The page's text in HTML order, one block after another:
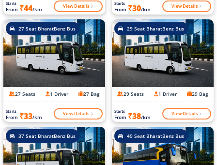
Starts
From ₹44/km View Details Starts
From ₹30/km View Details
27 Seat BharatBenz Bus
27 Seats 1 Driver 27 Bag
Starts
From ₹33/km View Details
29 Seat BharatBenz Bus
29 Seats 1 Driver 29 Bag
Starts
From ₹38/km View Details
37 Seat BharatBenz Bus 49 Seat BharatBenz Bus